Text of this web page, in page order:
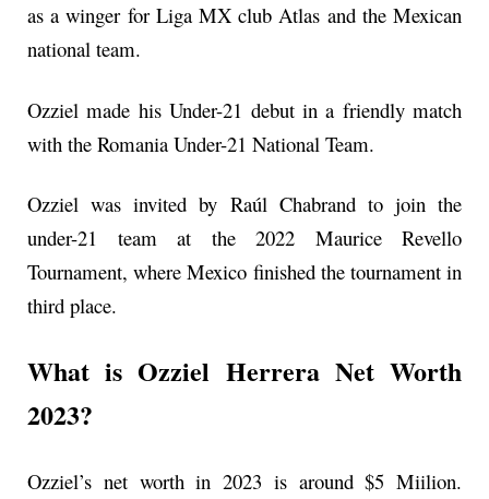
as a winger for Liga MX club Atlas and the Mexican
national team.
Ozziel made his Under-21 debut in a friendly match
with the Romania Under-21 National Team.
Ozziel was invited by Raúl Chabrand to join the
under-21 team at the 2022 Maurice Revello
Tournament, where Mexico finished the tournament in
third place.
What is Ozziel Herrera Net Worth
2023?
Ozziel’s net worth in 2023 is around $5 Miilion.